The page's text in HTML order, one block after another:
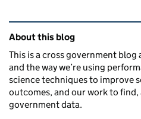
Related content and
About this blog
This is a cross government
and the way we’re using
science techniques to improve
outcomes, and our work to find,
government data.